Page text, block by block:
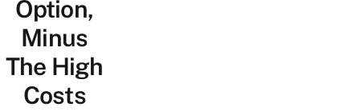
Option,
Minus
The High
Costs